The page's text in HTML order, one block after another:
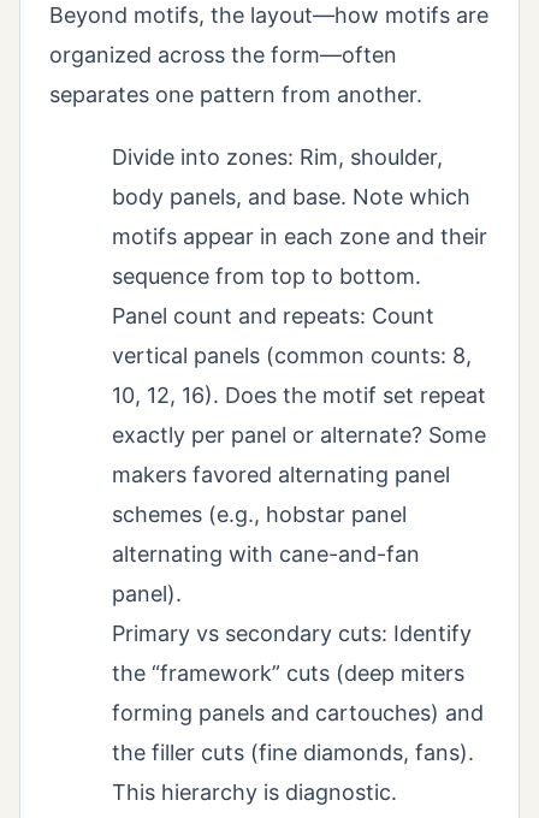
Beyond motifs, the layout—how motifs are
organized across the form—often
separates one pattern from another.
Divide into zones: Rim, shoulder,
body panels, and base. Note which
motifs appear in each zone and their
sequence from top to bottom.
Panel count and repeats: Count
vertical panels (common counts: 8,
10, 12, 16). Does the motif set repeat
exactly per panel or alternate? Some
makers favored alternating panel
schemes (e.g., hobstar panel
alternating with cane-and-fan
panel).
Primary vs secondary cuts: Identify
the “framework” cuts (deep miters
forming panels and cartouches) and
the filler cuts (fine diamonds, fans).
This hierarchy is diagnostic.